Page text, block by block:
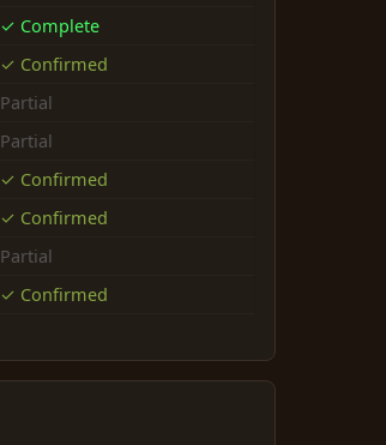
✓ Complete
✓ Confirmed
Partial
Partial
✓ Confirmed
✓ Confirmed
Partial
✓ Confirmed